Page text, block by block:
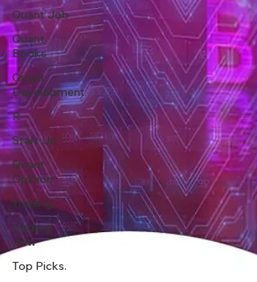
Quant Job
Quant
Books
Quant
Development
R
Start Up
Quant
Opinion
Trading
trading
view
Top Picks.